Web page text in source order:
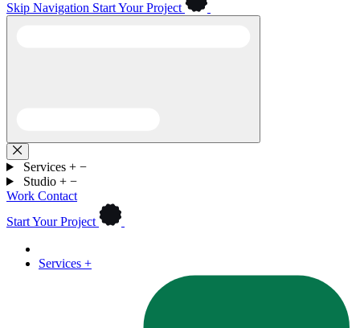
Skip Navigation Start Your Project
Services + −
Studio + −
Work Contact
Start Your Project
Services +